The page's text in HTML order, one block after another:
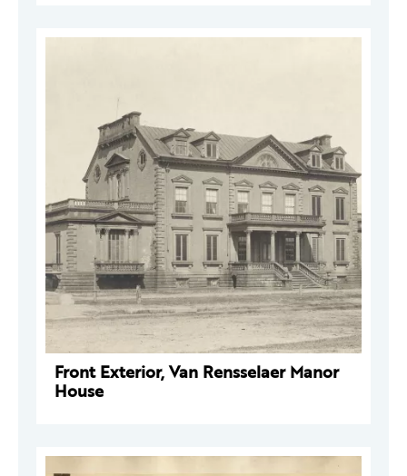
Front Exterior, Van Rensselaer Manor
House